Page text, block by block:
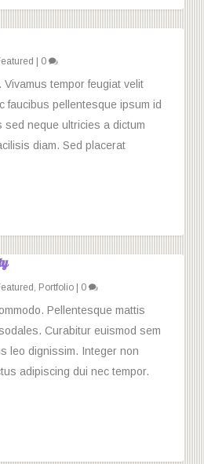
0
tempor feugiat velit
faucibus pellentesque ipsum id
sed neque ultricies a dictum
diam. Sed placerat
, Portfolio 0
Pellentesque mattis
Curabitur euismod sem
leo dignissim. Integer non
adipiscing dui nec tempor.